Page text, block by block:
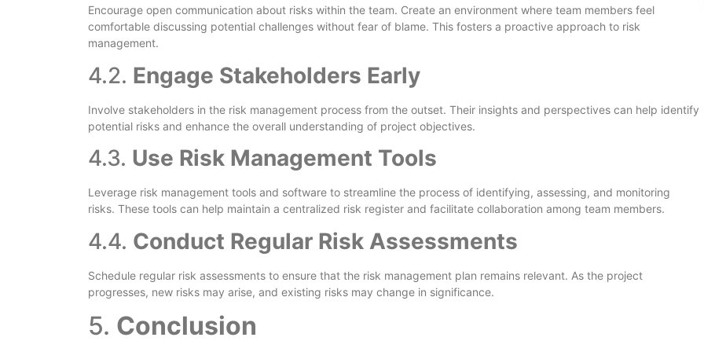
Encourage open communication about risks within the team. Create an environment where team members feel
comfortable discussing potential challenges without fear of blame. This fosters a proactive approach to risk
management.
4.2. Engage Stakeholders Early
Involve stakeholders in the risk management process from the outset. Their insights and perspectives can help identify
potential risks and enhance the overall understanding of project objectives.
4.3. Use Risk Management Tools
Leverage risk management tools and software to streamline the process of identifying, assessing, and monitoring
risks. These tools can help maintain a centralized risk register and facilitate collaboration among team members.
4.4. Conduct Regular Risk Assessments
Schedule regular risk assessments to ensure that the risk management plan remains relevant. As the project
progresses, new risks may arise, and existing risks may change in significance.
5. Conclusion